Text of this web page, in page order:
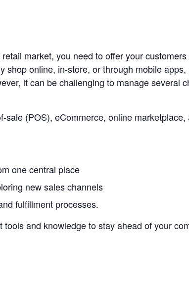
market, you need to offer your
online, in-store, or through mobile
it can be challenging to manage several
(POS), eCommerce, online
one central place
new sales channels
fulfillment processes.
and knowledge to stay ahead of your